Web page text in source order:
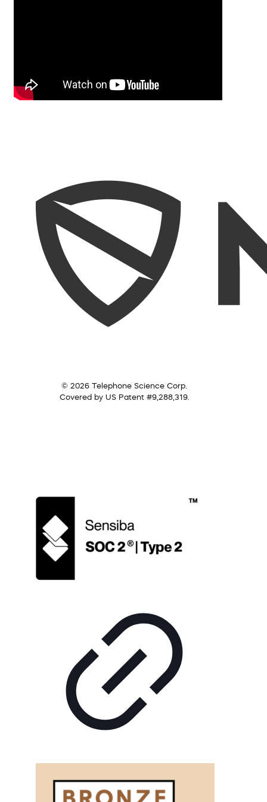
© 2026 Telephone Science Corp.
Covered by US Patent #9,288,319.